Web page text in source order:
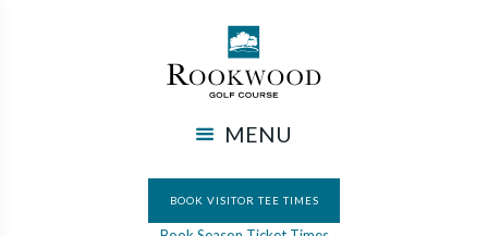
MENU
BOOK VISITOR TEE TIMES